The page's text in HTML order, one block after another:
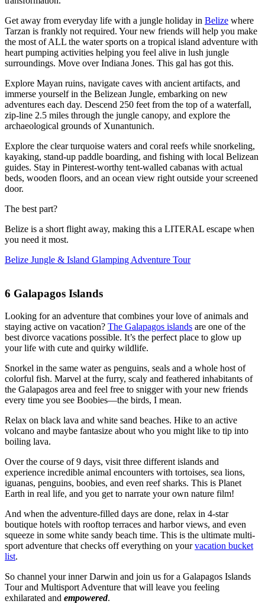
Get away from everyday life with a jungle holiday in Belize where
Tarzan is frankly not required. Your new friends will help you make
the most of ALL the water sports on a tropical island adventure with
heart pumping activities helping you feel alive in lush jungle
surroundings. Move over Indiana Jones. This gal has got this.
Explore Mayan ruins, navigate caves with ancient artifacts, and
immerse yourself in the Belizean Jungle, embarking on new
adventures each day. Descend 250 feet from the top of a waterfall,
zip-line 2.5 miles through the jungle canopy, and explore the
archaeological grounds of Xunantunich.
Explore the clear turquoise waters and coral reefs while snorkeling,
kayaking, stand-up paddle boarding, and fishing with local Belizean
guides. Stay in Pinterest-worthy tent-walled cabanas with actual
beds, wooden floors, and an ocean view right outside your screened
door.
The best part?
Belize is a short flight away, making this a LITERAL escape when
you need it most.
Belize Jungle & Island Glamping Adventure Tour
6 Galapagos Islands
Looking for an adventure that combines your love of animals and
staying active on vacation? The Galapagos islands are one of the
best divorce vacations possible. It’s the perfect place to glow up
your life with cute and quirky wildlife.
Snorkel in the same water as penguins, seals and a whole host of
colorful fish. Marvel at the furry, scaly and feathered inhabitants of
the Galapagos area and feel free to snigger with your new friends
every time you see Boobies—the birds, I mean.
Relax on black lava and white sand beaches. Hike to an active
volcano and maybe fantasize about who you might like to tip into
boiling lava.
Over the course of 9 days, visit three different islands and
experience incredible animal encounters with tortoises, sea lions,
iguanas, penguins, boobies, and even reef sharks. This is Planet
Earth in real life, and you get to narrate your own nature film!
And when the adventure-filled days are done, relax in 4-star
boutique hotels with rooftop terraces and harbor views, and even
squeeze in some white sandy beach time. This is the ultimate multi-
sport adventure that checks off everything on yourvacation bucket
list.
So channel your inner Darwin and join us for a Galapagos Islands
Tour and Multisport Adventure that will leave you feeling
exhilarated and empowered.